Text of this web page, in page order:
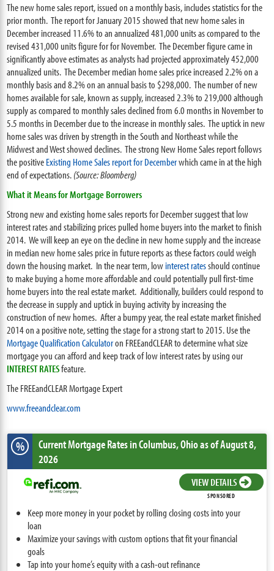
The new home sales report, issued on a monthly basis, includes statistics for the
prior month. The report for January 2015 showed that new home sales in
December increased 11.6% to an annualized 481,000 units as compared to the
revised 431,000 units figure for for November. The December figure came in
significantly above estimates as analysts had projected approximately 452,000
annualized units. The December median home sales price increased 2.2% on a
monthly basis and 8.2% on an annual basis to $298,000. The number of new
homes available for sale, known as supply, increased 2.3% to 219,000 although
supply as compared to monthly sales declined from 6.0 months in November to
5.5 months in December due to the increase in monthly sales. The uptick in new
home sales was driven by strength in the South and Northeast while the
Midwest and West showed declines. The strong New Home Sales report follows
the positiveExisting Home Sales report for Decemberwhich came in at the high
end of expectations.(Source: Bloomberg)
What it Means for Mortgage Borrowers
Strong new and existing home sales reports for December suggest that low
interest rates and stabilizing prices pulled home buyers into the market to finish
2014. We will keep an eye on the decline in new home supply and the increase
in median new home sales price in future reports as these factors could weigh
down the housing market. In the near term, lowinterest ratesshould continue
to make buying a home more affordable and could potentially pull first-time
home buyers into the real estate market. Additionally, builders could respond to
the decrease in supply and uptick in buying activity by increasing the
construction of new homes. After a bumpy year, the real estate market finished
2014 on a positive note, setting the stage for a strong start to 2015. Use the
Mortgage Qualification Calculatoron FREEandCLEAR to determine what size
mortgage you can afford and keep track of low interest rates by using our
INTEREST RATESfeature.
The FREEandCLEAR Mortgage Expert
www.freeandclear.com
% Current Mortgage Ratesin Columbus,Ohioas of August 8,
2026
VIEW DETAILS
SPONSORED
Keep more money in your pocket by rolling closing costs into your
loan
Maximize your savings with custom options that fit your financial
goals
Tap into your home’s equity with a cash-out refinance